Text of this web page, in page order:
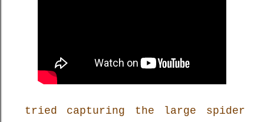
tried capturing the large spider